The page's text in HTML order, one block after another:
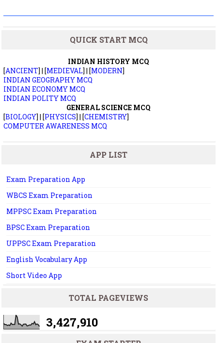
QUICK START MCQ
INDIAN HISTORY MCQ
[ANCIENT] | [MEDIEVAL] | [MODERN]
INDIAN GEOGRAPHY MCQ
INDIAN ECONOMY MCQ
INDIAN POLITY MCQ
GENERAL SCIENCE MCQ
[BIOLOGY] | [PHYSICS] | [CHEMISTRY]
COMPUTER AWARENESS MCQ
APP LIST
Exam Preparation App
WBCS Exam Preparation
MPPSC Exam Preparation
BPSC Exam Preparation
UPPSC Exam Preparation
English Vocabulary App
Short Video App
TOTAL PAGEVIEWS
3,427,910